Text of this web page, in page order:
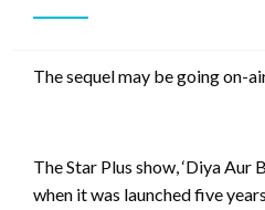
The sequel may be going on-
The Star Plus show, ‘Diya Aur
when it was launched five